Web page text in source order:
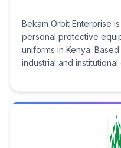
Bekam Orbit Enterprise
personal protective
uniforms in Kenya.
industrial and institutional